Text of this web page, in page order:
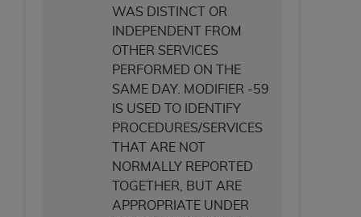
WAS DISTINCT OR
INDEPENDENT FROM
OTHER SERVICES
PERFORMED ON THE
SAME DAY. MODIFIER -59
IS USED TO IDENTIFY
PROCEDURES/SERVICES
THAT ARE NOT
NORMALLY REPORTED
TOGETHER, BUT ARE
APPROPRIATE UNDER